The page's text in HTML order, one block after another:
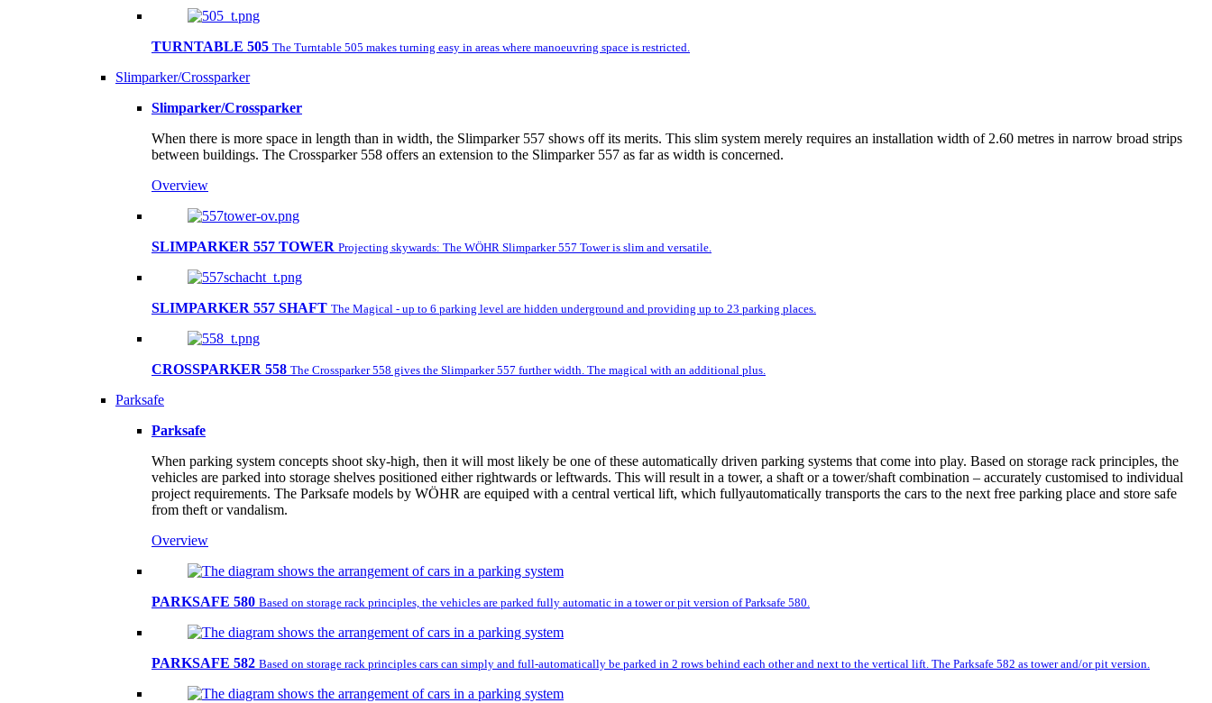
TURNTABLE 505 The Turntable 505 makes turning easy in areas where manoeuvring space is restricted.
Slimparker/Crossparker
Slimparker/Crossparker
When there is more space in length than in width, the Slimparker 557 shows off its merits. This slim system merely requires an installation width of 2.60 metres in narrow broad strips
between buildings. The Crossparker 558 offers an extension to the Slimparker 557 as far as width is concerned.
Overview
SLIMPARKER 557 TOWER Projecting skywards: The WÖHR Slimparker 557 Tower is slim and versatile.
SLIMPARKER 557 SHAFT The Magical - up to 6 parking level are hidden underground and providing up to 23 parking places.
CROSSPARKER 558 The Crossparker 558 gives the Slimparker 557 further width. The magical with an additional plus.
Parksafe
Parksafe
When parking system concepts shoot sky-high, then it will most likely be one of these automatically driven parking systems that come into play. Based on storage rack principles, the
vehicles are parked into storage shelves positioned either rightwards or leftwards. This will result in a tower, a shaft or a tower/shaft combination – accurately customised to individual
project requirements. The Parksafe models by WÖHR are equiped with a central vertical lift, which fullyautomatically transports the cars to the next free parking place and store safe
from theft or vandalism.
Overview
PARKSAFE 580 Based on storage rack principles, the vehicles are parked fully automatic in a tower or pit version of Parksafe 580.
PARKSAFE 582 Based on storage rack principles cars can simply and full-automatically be parked in 2 rows behind each other and next to the vertical lift. The Parksafe 582 as tower and/or pit version.